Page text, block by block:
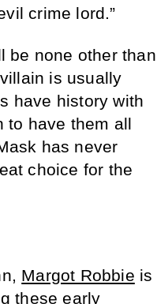
crime lord.”
be none other than
is usually
have history with
to have them all
has never
choice for the
Margot Robbie is
these early